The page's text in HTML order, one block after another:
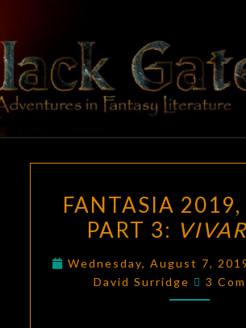
content
In Fantasy
Literature
2019,
DAY
PART
3:
FANTASIA 2019,
PART 3:
Wednesday, August 7,
David Surridge
3